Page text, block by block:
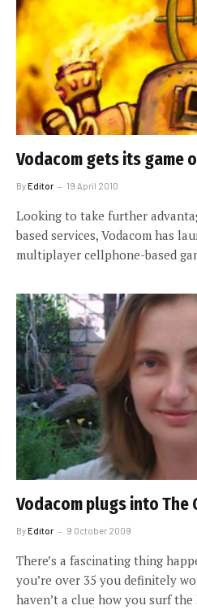
Vodacom gets its game
ByEditor 19 April 2010
Looking to take further
based services, Vodacom has
multiplayer cellphone-based
Vodacom plugs into The
ByEditor 9 October 2009
There’s a fascinating thing
you’re over 35 you definitely
haven’t a clue how you surf